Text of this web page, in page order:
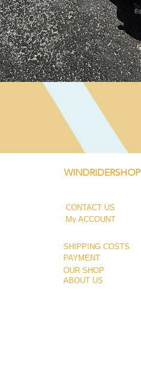
WINDRIDERSHOP
CONTACT US
My ACCOUNT
SHIPPING COSTS
PAYMENT
OUR SHOP
ABOUT US